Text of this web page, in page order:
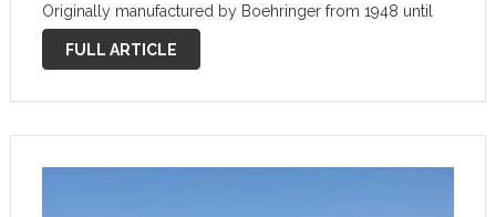
Originally manufactured by Boehringer from 1948 until
1951 when the luxury automaker took over production,
FULL ARTICLE